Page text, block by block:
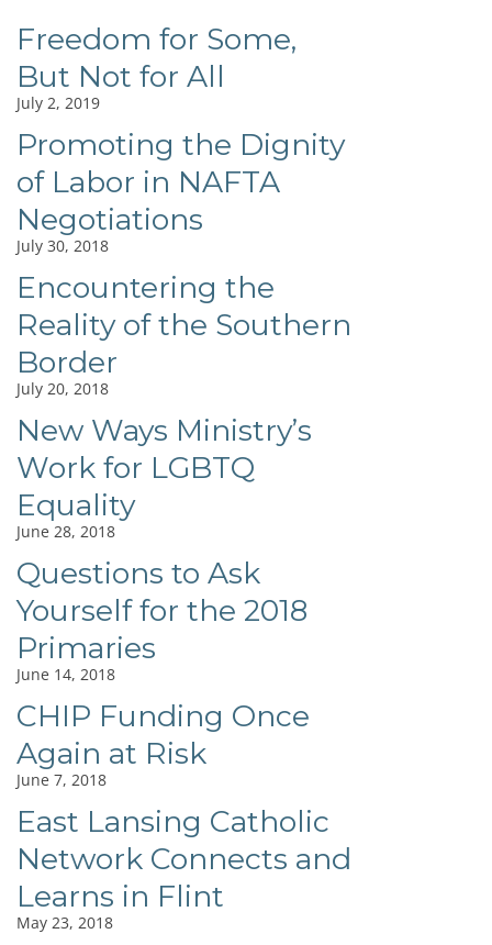
Freedom for Some,
But Not for All
July 2, 2019
Promoting the Dignity
of Labor in NAFTA
Negotiations
July 30, 2018
Encountering the
Reality of the Southern
Border
July 20, 2018
New Ways Ministry’s
Work for LGBTQ
Equality
June 28, 2018
Questions to Ask
Yourself for the 2018
Primaries
June 14, 2018
CHIP Funding Once
Again at Risk
June 7, 2018
East Lansing Catholic
Network Connects and
Learns in Flint
May 23, 2018